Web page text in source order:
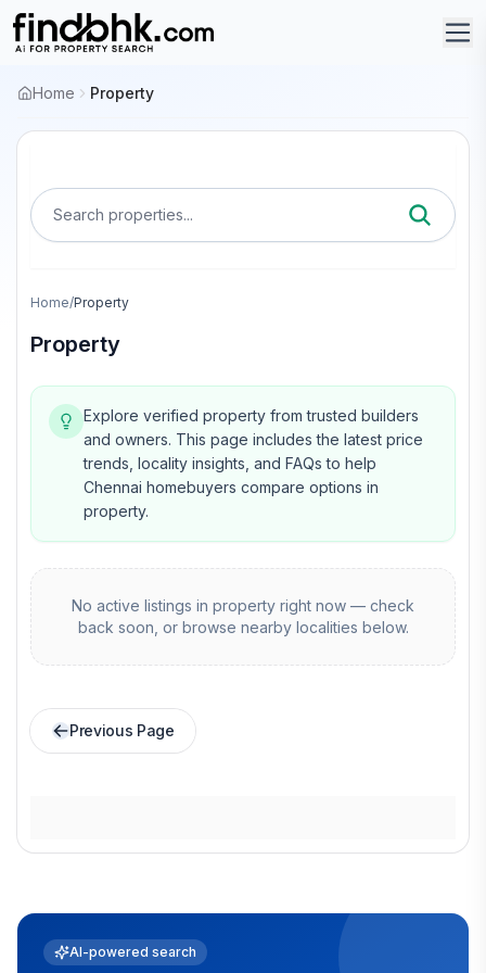
Home Property
Search properties...
Home/Property
Property
Explore verified property from trusted builders
and owners. This page includes the latest price
trends, locality insights, and FAQs to help
Chennai homebuyers compare options in
property.
No active listings in property right now — check
back soon, or browse nearby localities below.
Previous Page
AI-powered search